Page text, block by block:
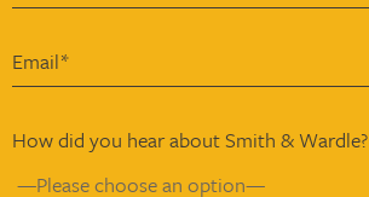
How did you hear about Smith & Wardle?